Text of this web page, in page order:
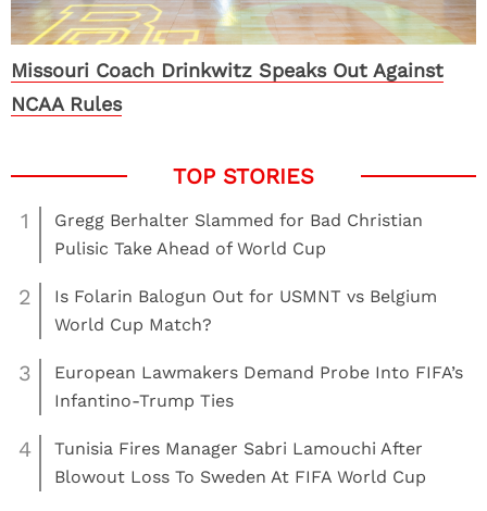
Missouri Coach Drinkwitz Speaks Out Against
NCAA Rules
1
Gregg Berhalter Slammed for Bad Christian
Pulisic Take Ahead of World Cup
2
Is Folarin Balogun Out for USMNT vs Belgium
World Cup Match?
3
European Lawmakers Demand Probe Into FIFA’s
Infantino-Trump Ties
4
Tunisia Fires Manager Sabri Lamouchi After
Blowout Loss To Sweden At FIFA World Cup